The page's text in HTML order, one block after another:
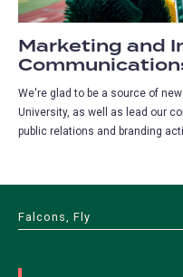
Marketing and
We're glad to be a source of
University, as well as lead our
public relations and branding
Falcons, Fly